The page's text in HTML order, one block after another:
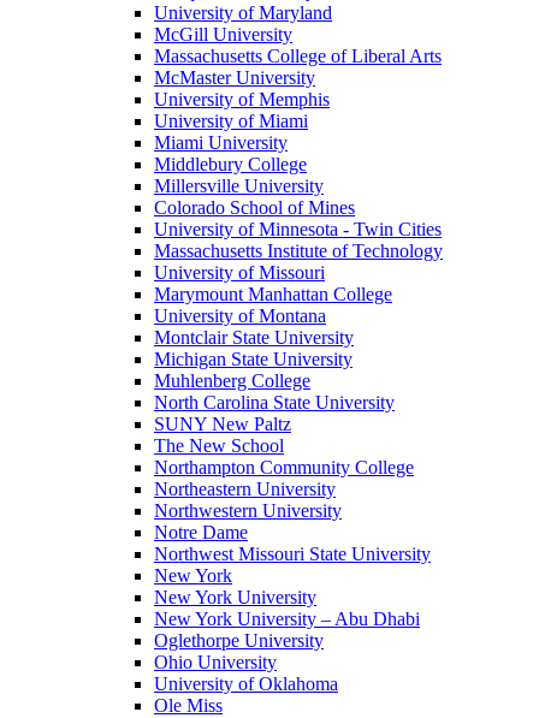
University of Maryland
McGill University
Massachusetts College of Liberal Arts
McMaster University
University of Memphis
University of Miami
Miami University
Middlebury College
Millersville University
Colorado School of Mines
University of Minnesota - Twin Cities
Massachusetts Institute of Technology
University of Missouri
Marymount Manhattan College
University of Montana
Montclair State University
Michigan State University
Muhlenberg College
North Carolina State University
SUNY New Paltz
The New School
Northampton Community College
Northeastern University
Northwestern University
Notre Dame
Northwest Missouri State University
New York
New York University
New York University – Abu Dhabi
Oglethorpe University
Ohio University
University of Oklahoma
Ole Miss